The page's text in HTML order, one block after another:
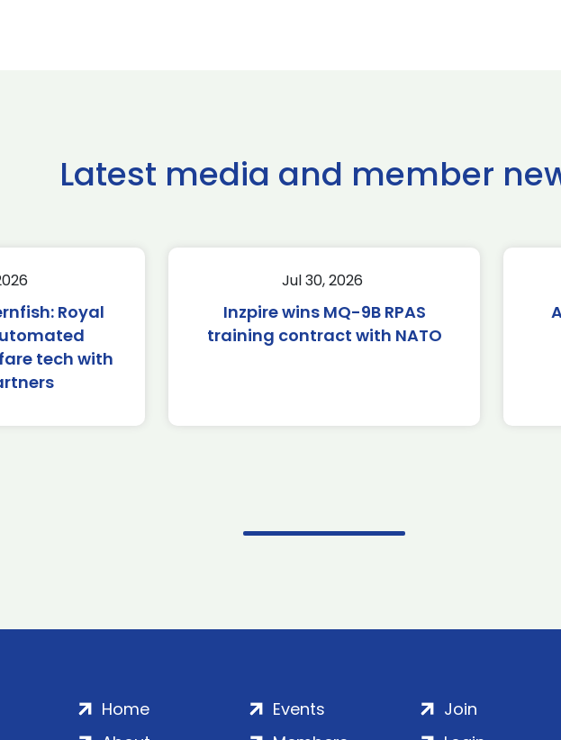
Latest media and member
Royal
tech with
Jul 30, 2026
Inzpire wins MQ-9B RPAS
training contract with NATO
Home
Events
Join